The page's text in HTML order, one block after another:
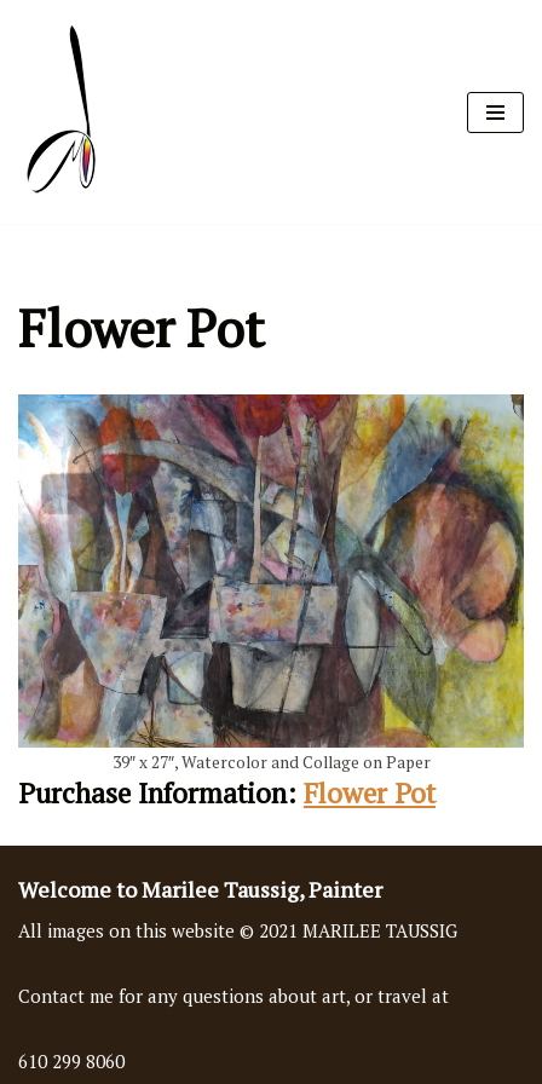
content
Flower Pot
39″ x 27″, Watercolor and Collage on Paper
Purchase Information: Flower Pot
Welcome to Marilee Taussig, Painter
All images on this website © 2021 MARILEE TAUSSIG
Contact me for any questions about art, or travel at
610 299 8060